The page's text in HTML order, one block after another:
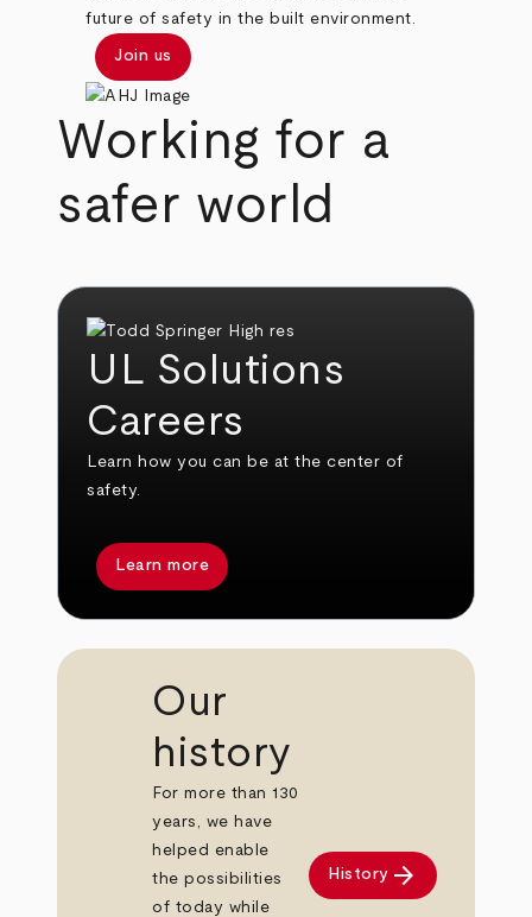
future of safety in the built environment.
Join us
Working for a
safer world
UL Solutions
Careers
Learn how you can be at the center of
safety.
Learn more
Our
history
For more than 130
years, we have
helped enable
the possibilities
of today while
History arrow_forward